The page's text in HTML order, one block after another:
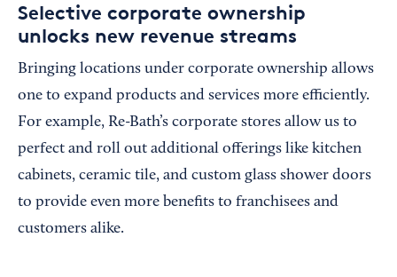
Selective corporate ownership
unlocks new revenue streams
Bringing locations under corporate ownership allows
one to expand products and services more efficiently.
For example, Re-Bath’s corporate stores allow us to
perfect and roll out additional offerings like kitchen
cabinets, ceramic tile, and custom glass shower doors
to provide even more benefits to franchisees and
customers alike.